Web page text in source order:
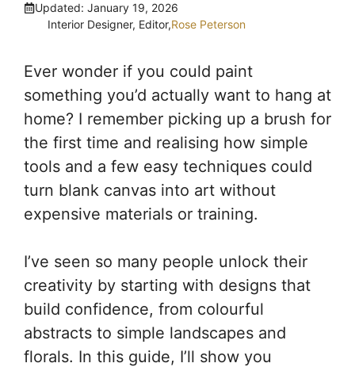
Updated: January 19, 2026
Interior Designer, Editor,Rose Peterson
Ever wonder if you could paint
something you’d actually want to hang at
home? I remember picking up a brush for
the first time and realising how simple
tools and a few easy techniques could
turn blank canvas into art without
expensive materials or training.
I’ve seen so many people unlock their
creativity by starting with designs that
build confidence, from colourful
abstracts to simple landscapes and
florals. In this guide, I’ll show you